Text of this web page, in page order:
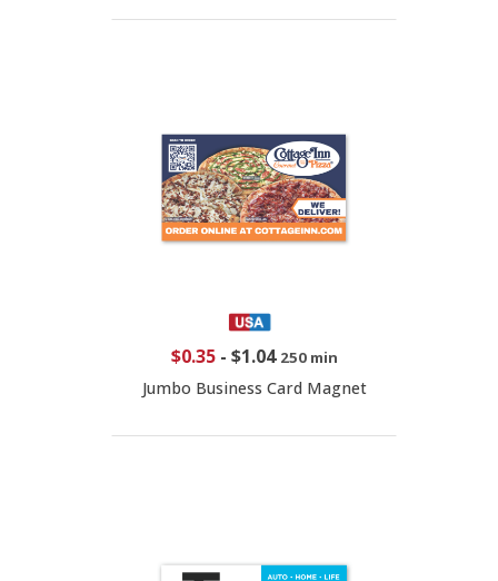
$0.35- $1.04 250 min
Jumbo Business Card Magnet